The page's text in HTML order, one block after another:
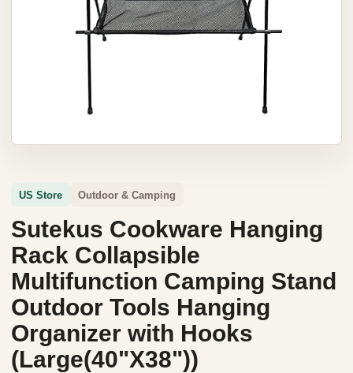
US Store Outdoor & Camping
Sutekus Cookware Hanging
Rack Collapsible
Multifunction Camping Stand
Outdoor Tools Hanging
Organizer with Hooks
(Large(40"X38"))